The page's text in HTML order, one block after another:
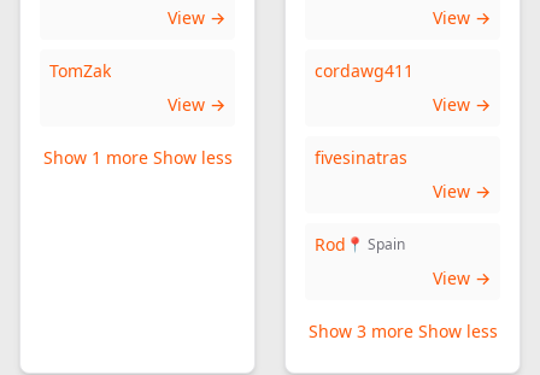
View →
TomZak
View →
Show 1 more Show less
View →
cordawg411
View →
fivesinatras
View →
Rod 📍 Spain
View →
Show 3 more Show less